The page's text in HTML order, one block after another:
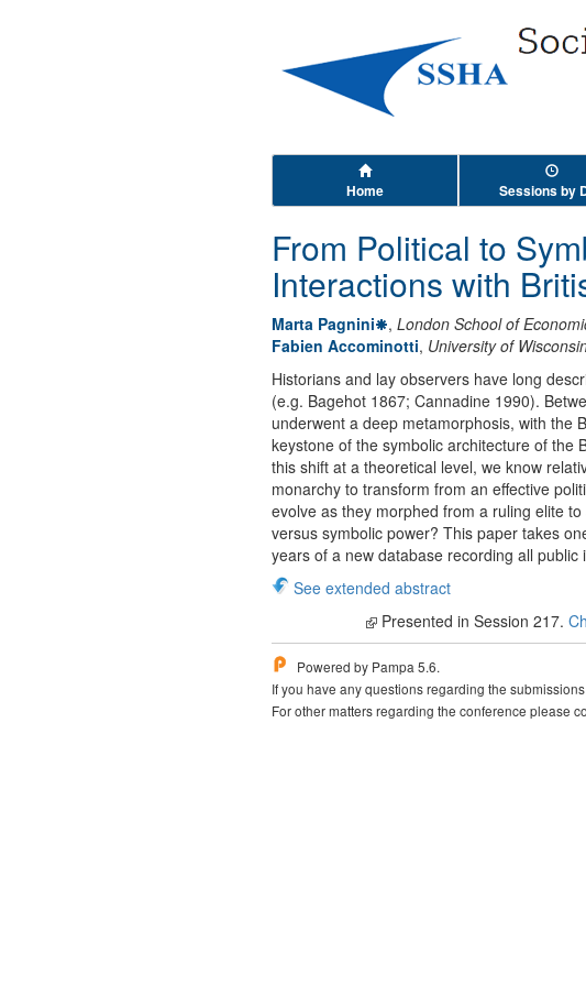
Home Sessions by
From Political to
Interactions with
Marta Pagnini , London School of
Fabien Accominotti, University of
Historians and lay observers have long
(e.g. Bagehot 1867; Cannadine 1990).
underwent a deep metamorphosis, with the
keystone of the symbolic architecture of the
this shift at a theoretical level, we know
monarchy to transform from an effective
evolve as they morphed from a ruling elite
versus symbolic power? This paper takes
years of a new database recording all
See extended abstract
Presented in Session 217.
Powered by Pampa 5.6.
If you have any questions regarding the
For other matters regarding the conference please